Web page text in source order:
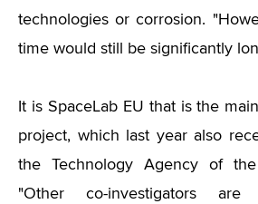
technologies or corrosion.
time would still be significantly
It is SpaceLab EU that is the
project, which last year also
the Technology Agency of
"Other co-investigators are